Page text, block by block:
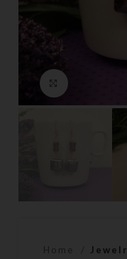
Home